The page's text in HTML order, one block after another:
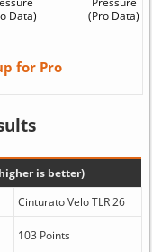
for Pro
is better)
Cinturato Velo TLR 26
103 Points